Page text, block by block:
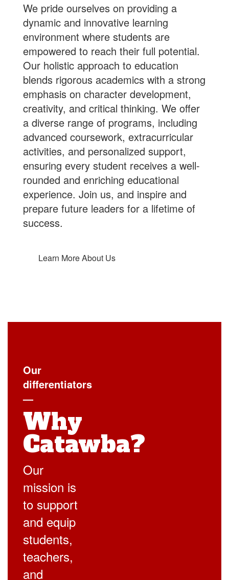
We pride ourselves on providing a
dynamic and innovative learning
environment where students are
empowered to reach their full potential.
Our holistic approach to education
blends rigorous academics with a strong
emphasis on character development,
creativity, and critical thinking. We offer
a diverse range of programs, including
advanced coursework, extracurricular
activities, and personalized support,
ensuring every student receives a well-
rounded and enriching educational
experience. Join us, and inspire and
prepare future leaders for a lifetime of
success.
Learn More About Us
Our
differentiators
—
Why
Catawba?
Our
mission is
to support
and equip
students,
teachers,
and